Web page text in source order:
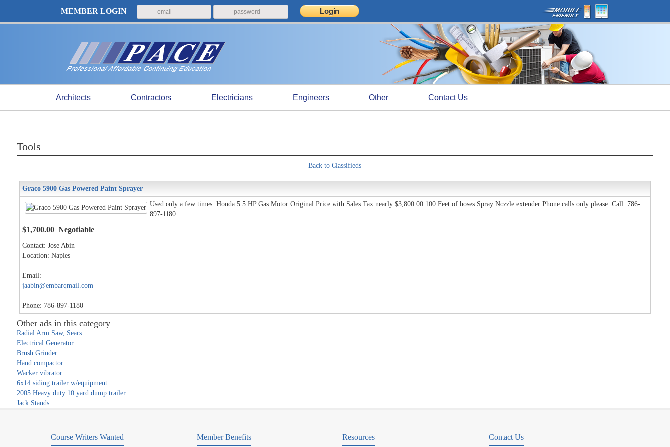
MEMBER LOGIN
Architects Contractors Electricians Engineers Other Contact Us
Tools
Back to Classifieds
Graco 5900 Gas Powered Paint Sprayer
Used only a few times. Honda 5.5 HP Gas Motor Original Price with Sales Tax nearly $3,800.00 100 Feet of hoses Spray Nozzle extender Phone calls only please. Call: 786-
897-1180
$1,700.00 Negotiable
Contact: Jose Abin
Location: Naples
Email:
jaabin@embarqmail.com
Phone: 786-897-1180
Other ads in this category
Radial Arm Saw, Sears
Electrical Generator
Brush Grinder
Hand compactor
Wacker vibrator
6x14 siding trailer w/equipment
2005 Heavy duty 10 yard dump trailer
Jack Stands
Course Writers Wanted Member Benefits Resources Contact Us